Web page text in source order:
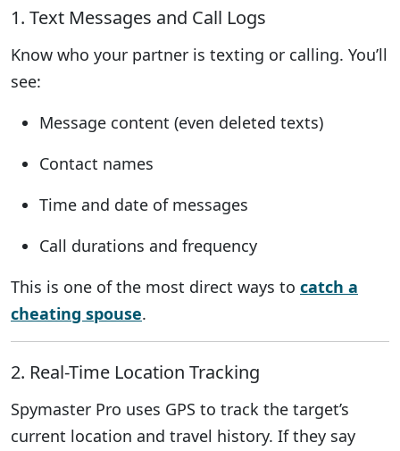
1. Text Messages and Call Logs
Know who your partner is texting or calling. You’ll
see:
Message content (even deleted texts)
Contact names
Time and date of messages
Call durations and frequency
This is one of the most direct ways to catch a
cheating spouse.
2. Real-Time Location Tracking
Spymaster Pro uses GPS to track the target’s
current location and travel history. If they say